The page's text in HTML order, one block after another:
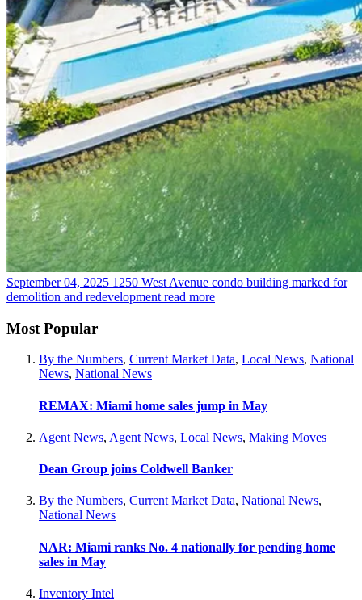
September 04, 2025 1250 West Avenue condo building marked for
demolition and redevelopment read more
Most Popular
By the Numbers, Current Market Data, Local News, National
News, National News
REMAX: Miami home sales jump in May
Agent News, Agent News, Local News, Making Moves
Dean Group joins Coldwell Banker
By the Numbers, Current Market Data, National News,
National News
NAR: Miami ranks No. 4 nationally for pending home
sales in May
Inventory Intel